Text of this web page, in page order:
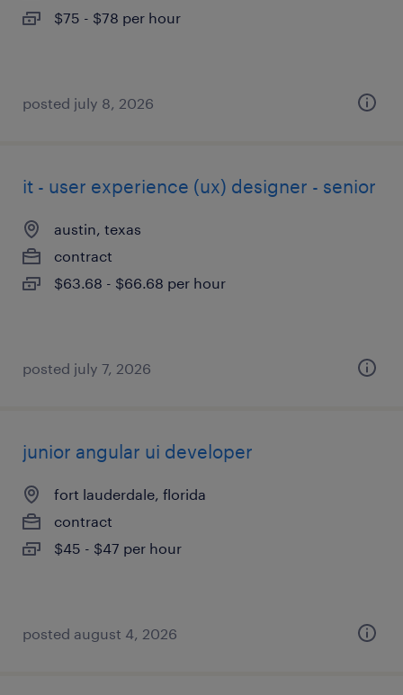
$75 - $78 per hour
posted july 8, 2026
it - user experience (ux) designer - senior
austin, texas
contract
$63.68 - $66.68 per hour
posted july 7, 2026
junior angular ui developer
fort lauderdale, florida
contract
$45 - $47 per hour
posted august 4, 2026